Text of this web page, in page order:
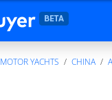
MOTOR YACHTS CHINA